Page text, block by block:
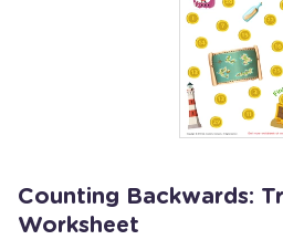
Counting Backwards:
Worksheet